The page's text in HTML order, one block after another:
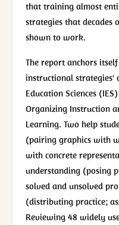
that training almost
strategies that decades
shown to work.
The report anchors
instructional strategies'
Education Sciences
Organizing Instruction
Learning. Two help
(pairing graphics with
with concrete
understanding (posing
solved and unsolved
(distributing practice;
Reviewing 48 widely